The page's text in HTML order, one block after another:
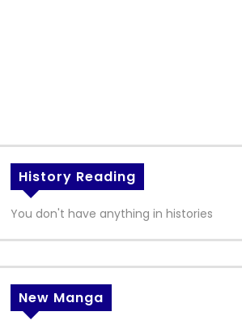
History Reading
You don't have anything in histories
New Manga